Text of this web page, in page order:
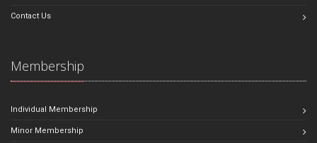
Contact Us
Membership
Individual Membership
Minor Membership